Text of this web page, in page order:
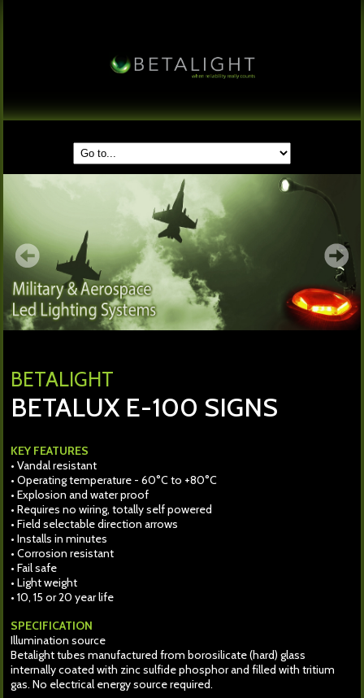
BETALIGHT
BETALUX E-100 SIGNS
KEY FEATURES
• Vandal resistant
• Operating temperature - 60°C to +80°C
• Explosion and water proof
• Requires no wiring, totally self powered
• Field selectable direction arrows
• Installs in minutes
• Corrosion resistant
• Fail safe
• Light weight
• 10, 15 or 20 year life
SPECIFICATION
Illumination source
Betalight tubes manufactured from borosilicate (hard) glass
internally coated with zinc sulfide phosphor and filled with tritium
gas. No electrical energy source required.